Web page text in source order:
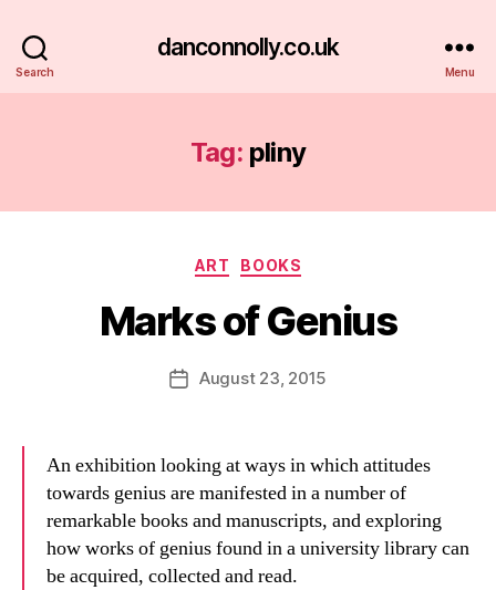
Search
danconnolly.co.uk
Menu
Tag: pliny
Categories
ART BOOKS
Marks of Genius
Post
author
B
y
a
PostAugust 23, 2015
An exhibition looking at ways in which attitudes
towards genius are manifested in a number of
remarkable books and manuscripts, and exploring
how works of genius found in a university library can
be acquired, collected and read.